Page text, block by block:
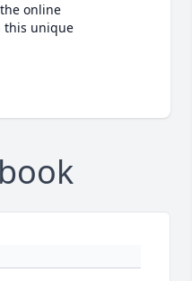
online
this unique